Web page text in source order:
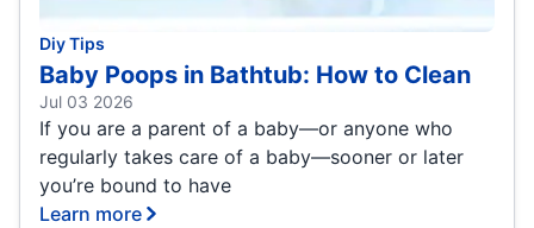
Diy Tips
Baby Poops in Bathtub: How to Clean
Jul 03 2026
If you are a parent of a baby—or anyone who
regularly takes care of a baby—sooner or later
you’re bound to have
Learn more